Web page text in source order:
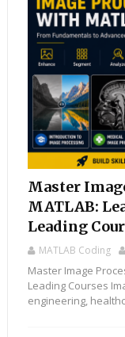
Master
MATLAB:
Leading
MATLAB Coding
Master Image
Leading Courses
engineering,